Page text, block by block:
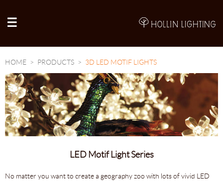
A
HOME PRODUCTS 3D LED MOTIF LIGHTS
LED Motif Light Series
No matter you want to create a geography zoo with lots of vivid LED